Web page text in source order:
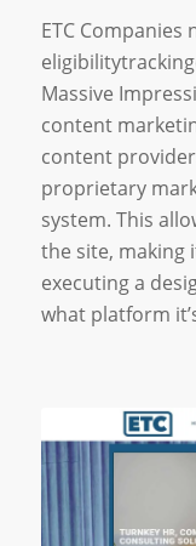
ETC Companies
Massive
content
content
proprietary
system. This
the site, making
executing a
what platform